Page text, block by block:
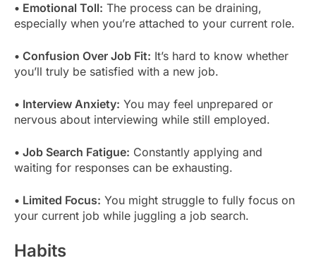
• Emotional Toll: The process can be draining,
especially when you’re attached to your current role.
• Confusion Over Job Fit: It’s hard to know whether
you’ll truly be satisfied with a new job.
• Interview Anxiety: You may feel unprepared or
nervous about interviewing while still employed.
• Job Search Fatigue: Constantly applying and
waiting for responses can be exhausting.
• Limited Focus: You might struggle to fully focus on
your current job while juggling a job search.
Habits